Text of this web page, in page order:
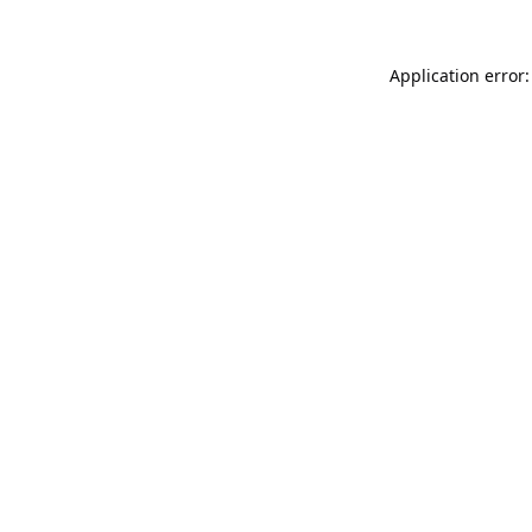
Application